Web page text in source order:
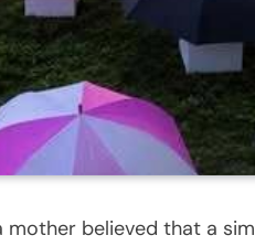
mother believed that a